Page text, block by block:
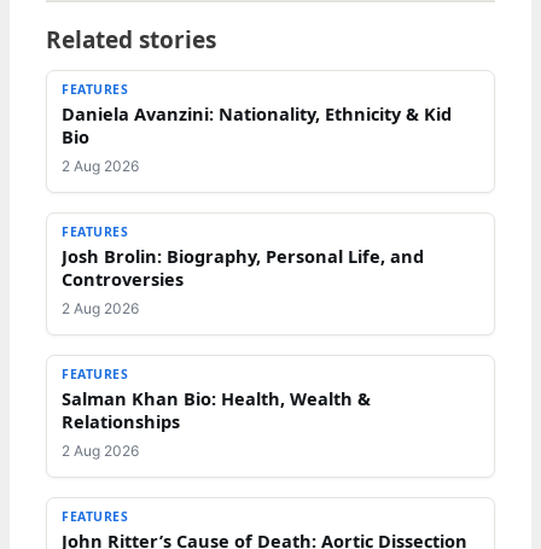
Related stories
FEATURES
Daniela Avanzini: Nationality, Ethnicity & Kid
Bio
2 Aug 2026
FEATURES
Josh Brolin: Biography, Personal Life, and
Controversies
2 Aug 2026
FEATURES
Salman Khan Bio: Health, Wealth &
Relationships
2 Aug 2026
FEATURES
John Ritter’s Cause of Death: Aortic Dissection